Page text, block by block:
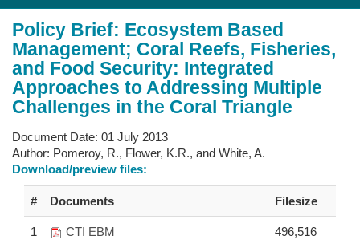
Policy Brief: Ecosystem Based
Management; Coral Reefs, Fisheries,
and Food Security: Integrated
Approaches to Addressing Multiple
Challenges in the Coral Triangle
Document Date: 01 July 2013
Author: Pomeroy, R., Flower, K.R., and White, A.
Download/preview files:
# Documents Filesize
1
CTI EBM
496,516